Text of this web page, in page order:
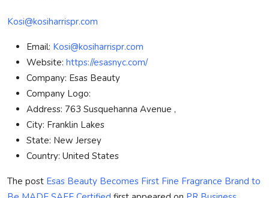
Kosi@kosiharrispr.com
Email: Kosi@kosiharrispr.com
Website: https://esasnyc.com/
Company: Esas Beauty
Company Logo:
Address: 763 Susquehanna Avenue ,
City: Franklin Lakes
State: New Jersey
Country: United States
The post Esas Beauty Becomes First Fine Fragrance Brand to